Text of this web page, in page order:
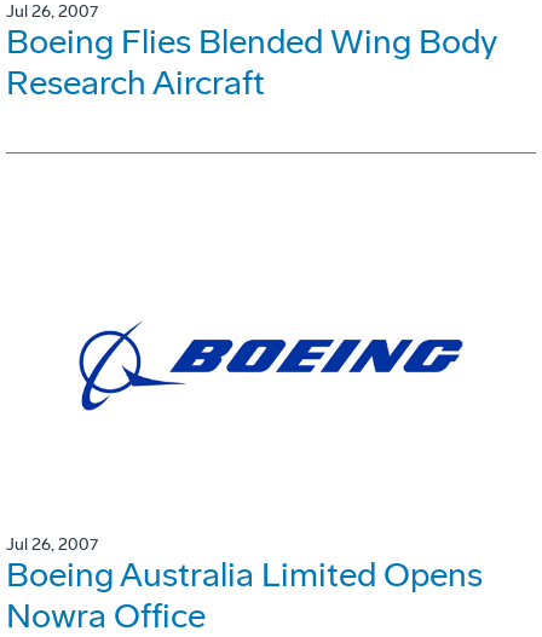
Jul 26, 2007
Boeing Flies Blended Wing Body
Research Aircraft
Jul 26, 2007
Boeing Australia Limited Opens
Nowra Office